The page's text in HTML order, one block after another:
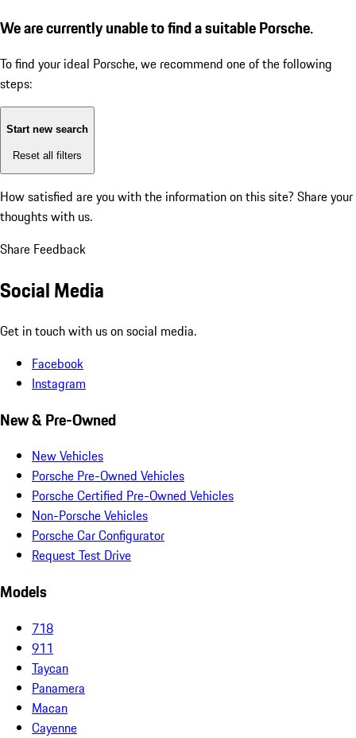
We are currently unable to find a suitable Porsche.
To find your ideal Porsche, we recommend one of the following
steps:
Start new search
Reset all filters
How satisfied are you with the information on this site? Share your
thoughts with us.
Share Feedback
Social Media
Get in touch with us on social media.
Facebook
Instagram
New & Pre-Owned
New Vehicles
Porsche Pre-Owned Vehicles
Porsche Certified Pre-Owned Vehicles
Non-Porsche Vehicles
Porsche Car Configurator
Request Test Drive
Models
718
911
Taycan
Panamera
Macan
Cayenne